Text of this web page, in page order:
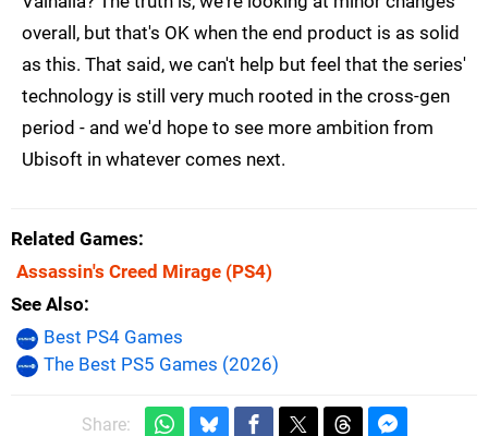
overall, but that's OK when the end product is as solid
as this. That said, we can't help but feel that the series'
technology is still very much rooted in the cross-gen
period - and we'd hope to see more ambition from
Ubisoft in whatever comes next.
Related Games
Assassin's Creed Mirage (PS4)
See Also
Best PS4 Games
The Best PS5 Games (2026)
Share: